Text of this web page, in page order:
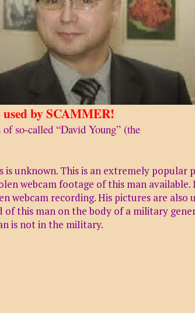
by SCAMMER!
so-called “David Young” (the
is unknown. This is an extremely popular
webcam footage of this man
webcam recording. His pictures are also
of this man on the body of a military
is not in the miIitary.